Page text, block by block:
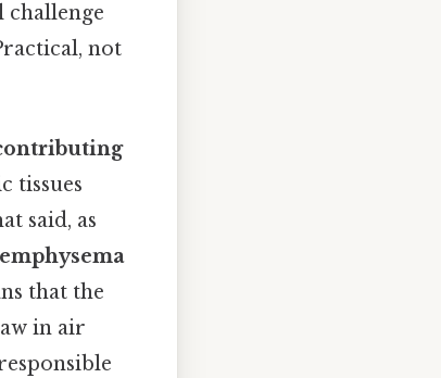
challenge
not
tissues
said, as
that the
in air